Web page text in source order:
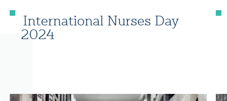
International Nurses Day
2024